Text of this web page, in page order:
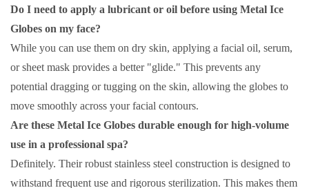
Do I need to apply a lubricant or oil before using Metal Ice
Globes on my face?
While you can use them on dry skin, applying a facial oil, serum,
or sheet mask provides a better "glide." This prevents any
potential dragging or tugging on the skin, allowing the globes to
move smoothly across your facial contours.
Are these Metal Ice Globes durable enough for high-volume
use in a professional spa?
Definitely. Their robust stainless steel construction is designed to
withstand frequent use and rigorous sterilization. This makes them